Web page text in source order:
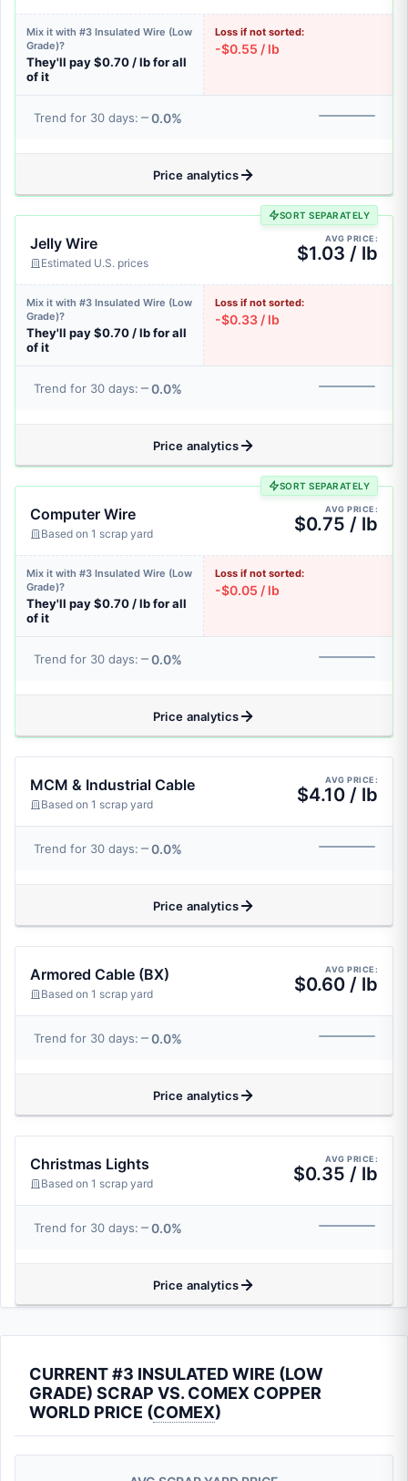
Mix it with #3 Insulated Wire (Low
Grade)?
They'll pay $0.70 / lb for all
of it
Loss if not sorted:
-$0.55 / lb
Trend for 30 days: 0.0%
Price analytics
SORT SEPARATELY
Jelly Wire
Estimated U.S. prices
AVG PRICE:
$1.03 / lb
Mix it with #3 Insulated Wire (Low
Grade)?
They'll pay $0.70 / lb for all
of it
Loss if not sorted:
-$0.33 / lb
Trend for 30 days: 0.0%
Price analytics
SORT SEPARATELY
Computer Wire
Based on 1 scrap yard
AVG PRICE:
$0.75 / lb
Mix it with #3 Insulated Wire (Low
Grade)?
They'll pay $0.70 / lb for all
of it
Loss if not sorted:
-$0.05 / lb
Trend for 30 days: 0.0%
Price analytics
MCM & Industrial Cable
Based on 1 scrap yard
AVG PRICE:
$4.10 / lb
Trend for 30 days: 0.0%
Price analytics
Armored Cable (BX)
Based on 1 scrap yard
AVG PRICE:
$0.60 / lb
Trend for 30 days: 0.0%
Price analytics
Christmas Lights
Based on 1 scrap yard
AVG PRICE:
$0.35 / lb
Trend for 30 days: 0.0%
Price analytics
CURRENT #3 INSULATED WIRE (LOW
GRADE) SCRAP VS. COMEX COPPER
WORLD PRICE (COMEX)